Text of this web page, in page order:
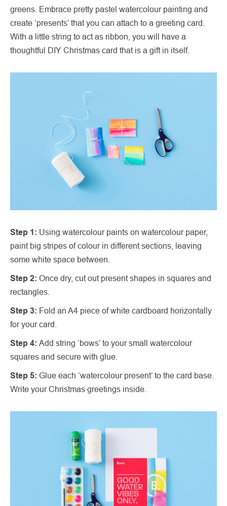
greens. Embrace pretty pastel watercolour painting and
create ‘presents’ that you can attach to a greeting card.
With a little string to act as ribbon, you will have a
thoughtful DIY Christmas card that is a gift in itself.
Step 1: Using watercolour paints on watercolour paper,
paint big stripes of colour in different sections, leaving
some white space between.
Step 2: Once dry, cut out present shapes in squares and
rectangles.
Step 3: Fold an A4 piece of white cardboard horizontally
for your card.
Step 4: Add string ‘bows’ to your small watercolour
squares and secure with glue.
Step 5: Glue each ‘watercolour present’ to the card base.
Write your Christmas greetings inside.